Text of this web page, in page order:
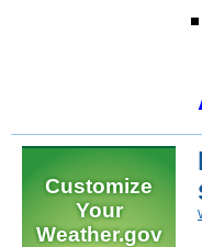
Customize
Your
Weather.gov